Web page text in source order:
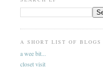
A SHORT LIST OF BLOGS
a wee bit...
closet visit